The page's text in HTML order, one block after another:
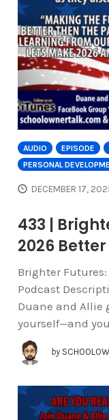
AUDIO EPISODE
PERSONAL
DECEMBER 17,
433 |
2026
Brighter
Podcast
Duane and Allie
yourself—and
by